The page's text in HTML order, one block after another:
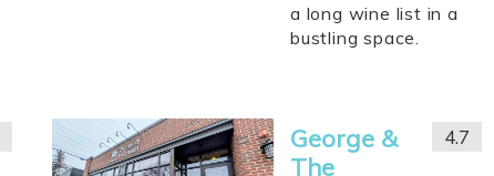
a long wine list in a
bustling space.
George &
The
4.7